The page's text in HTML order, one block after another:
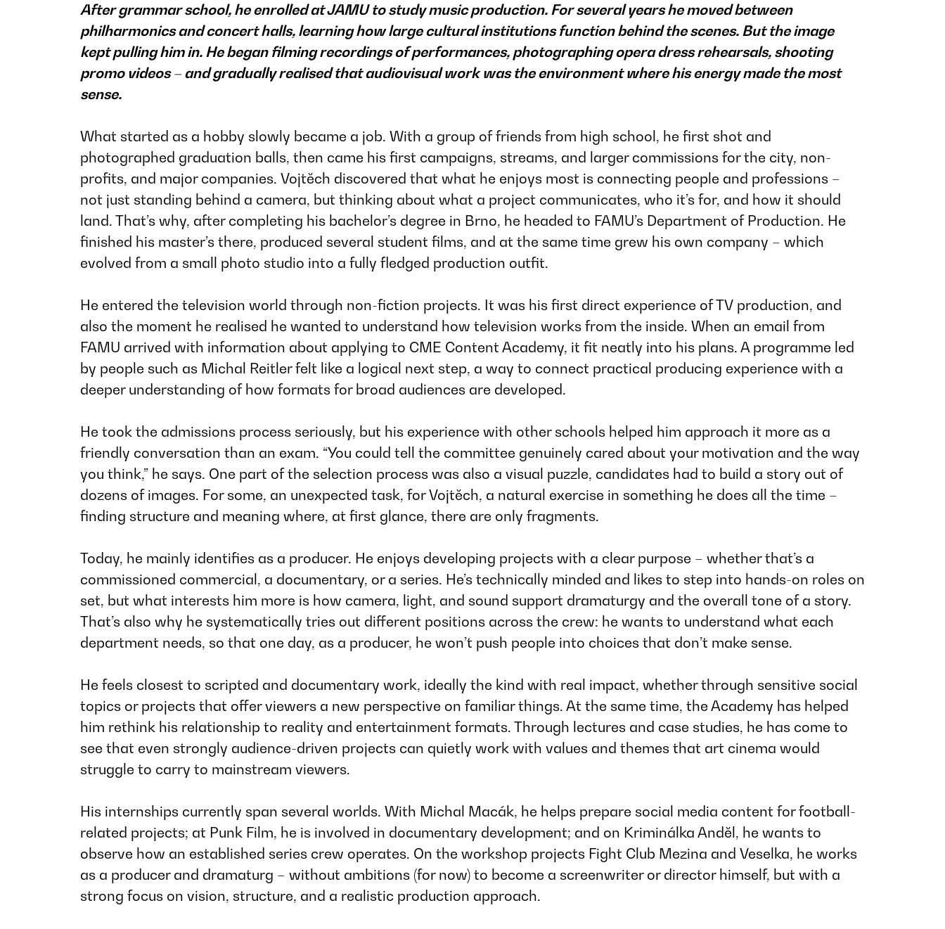
After grammar school, he enrolled at JAMU to study music production. For several years he moved between
philharmonics and concert halls, learning how large cultural institutions function behind the scenes. But the image
kept pulling him in. He began filming recordings of performances, photographing opera dress rehearsals, shooting
promo videos – and gradually realised that audiovisual work was the environment where his energy made the most
sense.
What started as a hobby slowly became a job. With a group of friends from high school, he first shot and
photographed graduation balls, then came his first campaigns, streams, and larger commissions for the city, non-
profits, and major companies. Vojtěch discovered that what he enjoys most is connecting people and professions –
not just standing behind a camera, but thinking about what a project communicates, who it’s for, and how it should
land. That’s why, after completing his bachelor’s degree in Brno, he headed to FAMU’s Department of Production. He
finished his master’s there, produced several student films, and at the same time grew his own company – which
evolved from a small photo studio into a fully fledged production outfit.
He entered the television world through non-fiction projects. It was his first direct experience of TV production, and
also the moment he realised he wanted to understand how television works from the inside. When an email from
FAMU arrived with information about applying to CME Content Academy, it fit neatly into his plans. A programme led
by people such as Michal Reitler felt like a logical next step, a way to connect practical producing experience with a
deeper understanding of how formats for broad audiences are developed.
He took the admissions process seriously, but his experience with other schools helped him approach it more as a
friendly conversation than an exam. “You could tell the committee genuinely cared about your motivation and the way
you think,” he says. One part of the selection process was also a visual puzzle, candidates had to build a story out of
dozens of images. For some, an unexpected task, for Vojtěch, a natural exercise in something he does all the time –
finding structure and meaning where, at first glance, there are only fragments.
Today, he mainly identifies as a producer. He enjoys developing projects with a clear purpose – whether that’s a
commissioned commercial, a documentary, or a series. He’s technically minded and likes to step into hands-on roles on
set, but what interests him more is how camera, light, and sound support dramaturgy and the overall tone of a story.
That’s also why he systematically tries out different positions across the crew: he wants to understand what each
department needs, so that one day, as a producer, he won’t push people into choices that don’t make sense.
He feels closest to scripted and documentary work, ideally the kind with real impact, whether through sensitive social
topics or projects that offer viewers a new perspective on familiar things. At the same time, the Academy has helped
him rethink his relationship to reality and entertainment formats. Through lectures and case studies, he has come to
see that even strongly audience-driven projects can quietly work with values and themes that art cinema would
struggle to carry to mainstream viewers.
His internships currently span several worlds. With Michal Macák, he helps prepare social media content for football-
related projects; at Punk Film, he is involved in documentary development; and on Kriminálka Anděl , he wants to
observe how an established series crew operates. On the workshop projects Fight Club Mezina and Veselka, he works
as a producer and dramaturg – without ambitions (for now) to become a screenwriter or director himself, but with a
strong focus on vision, structure, and a realistic production approach.